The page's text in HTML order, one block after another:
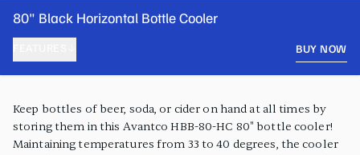
80" Black Horizontal Bottle Cooler
BUY NOW
Keep bottles of beer, soda, or cider on hand at all times by
storing them in this Avantco HBB-80-HC 80" bottle cooler!
Maintaining temperatures from 33 to 40 degrees, the cooler